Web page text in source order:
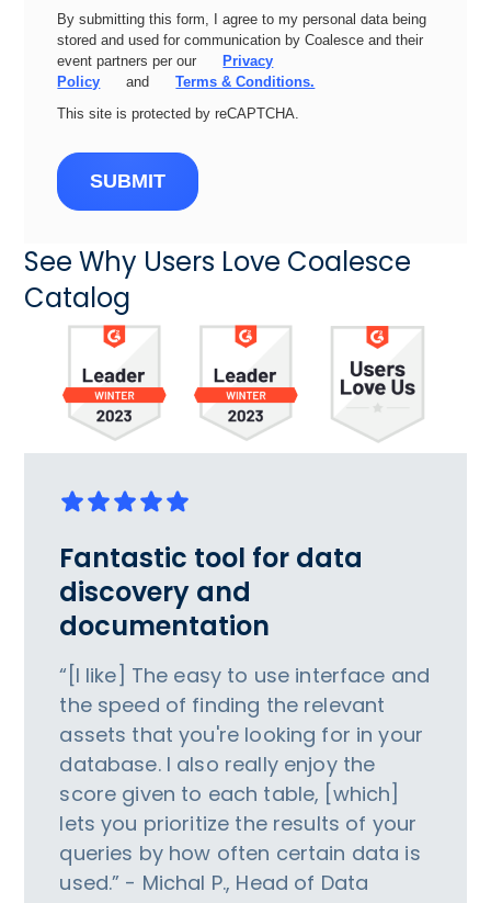
By submitting this form, I agree to my personal data being
stored and used for communication by Coalesce and their
event partners per our
Privacy
Policy
and
Terms & Conditions.
This site is protected by reCAPTCHA.
SUBMIT
See Why Users Love Coalesce
Catalog
Fantastic tool for data
discovery and
documentation
“[I like] The easy to use interface and
the speed of finding the relevant
assets that you're looking for in your
database. I also really enjoy the
score given to each table, [which]
lets you prioritize the results of your
queries by how often certain data is
used.” - Michal P., Head of Data